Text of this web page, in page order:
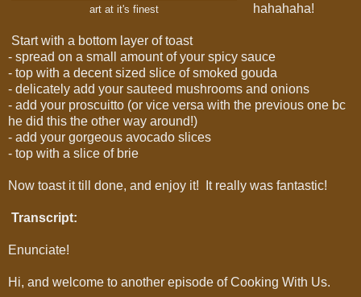
art at it's finest
hahahaha!
Start with a bottom layer of toast
- spread on a small amount of your spicy sauce
- top with a decent sized slice of smoked gouda
- delicately add your sauteed mushrooms and onions
- add your proscuitto (or vice versa with the previous one bc
he did this the other way around!)
- add your gorgeous avocado slices
- top with a slice of brie
Now toast it till done, and enjoy it! It really was fantastic!
Transcript:
Enunciate!
Hi, and welcome to another episode of Cooking With Us.